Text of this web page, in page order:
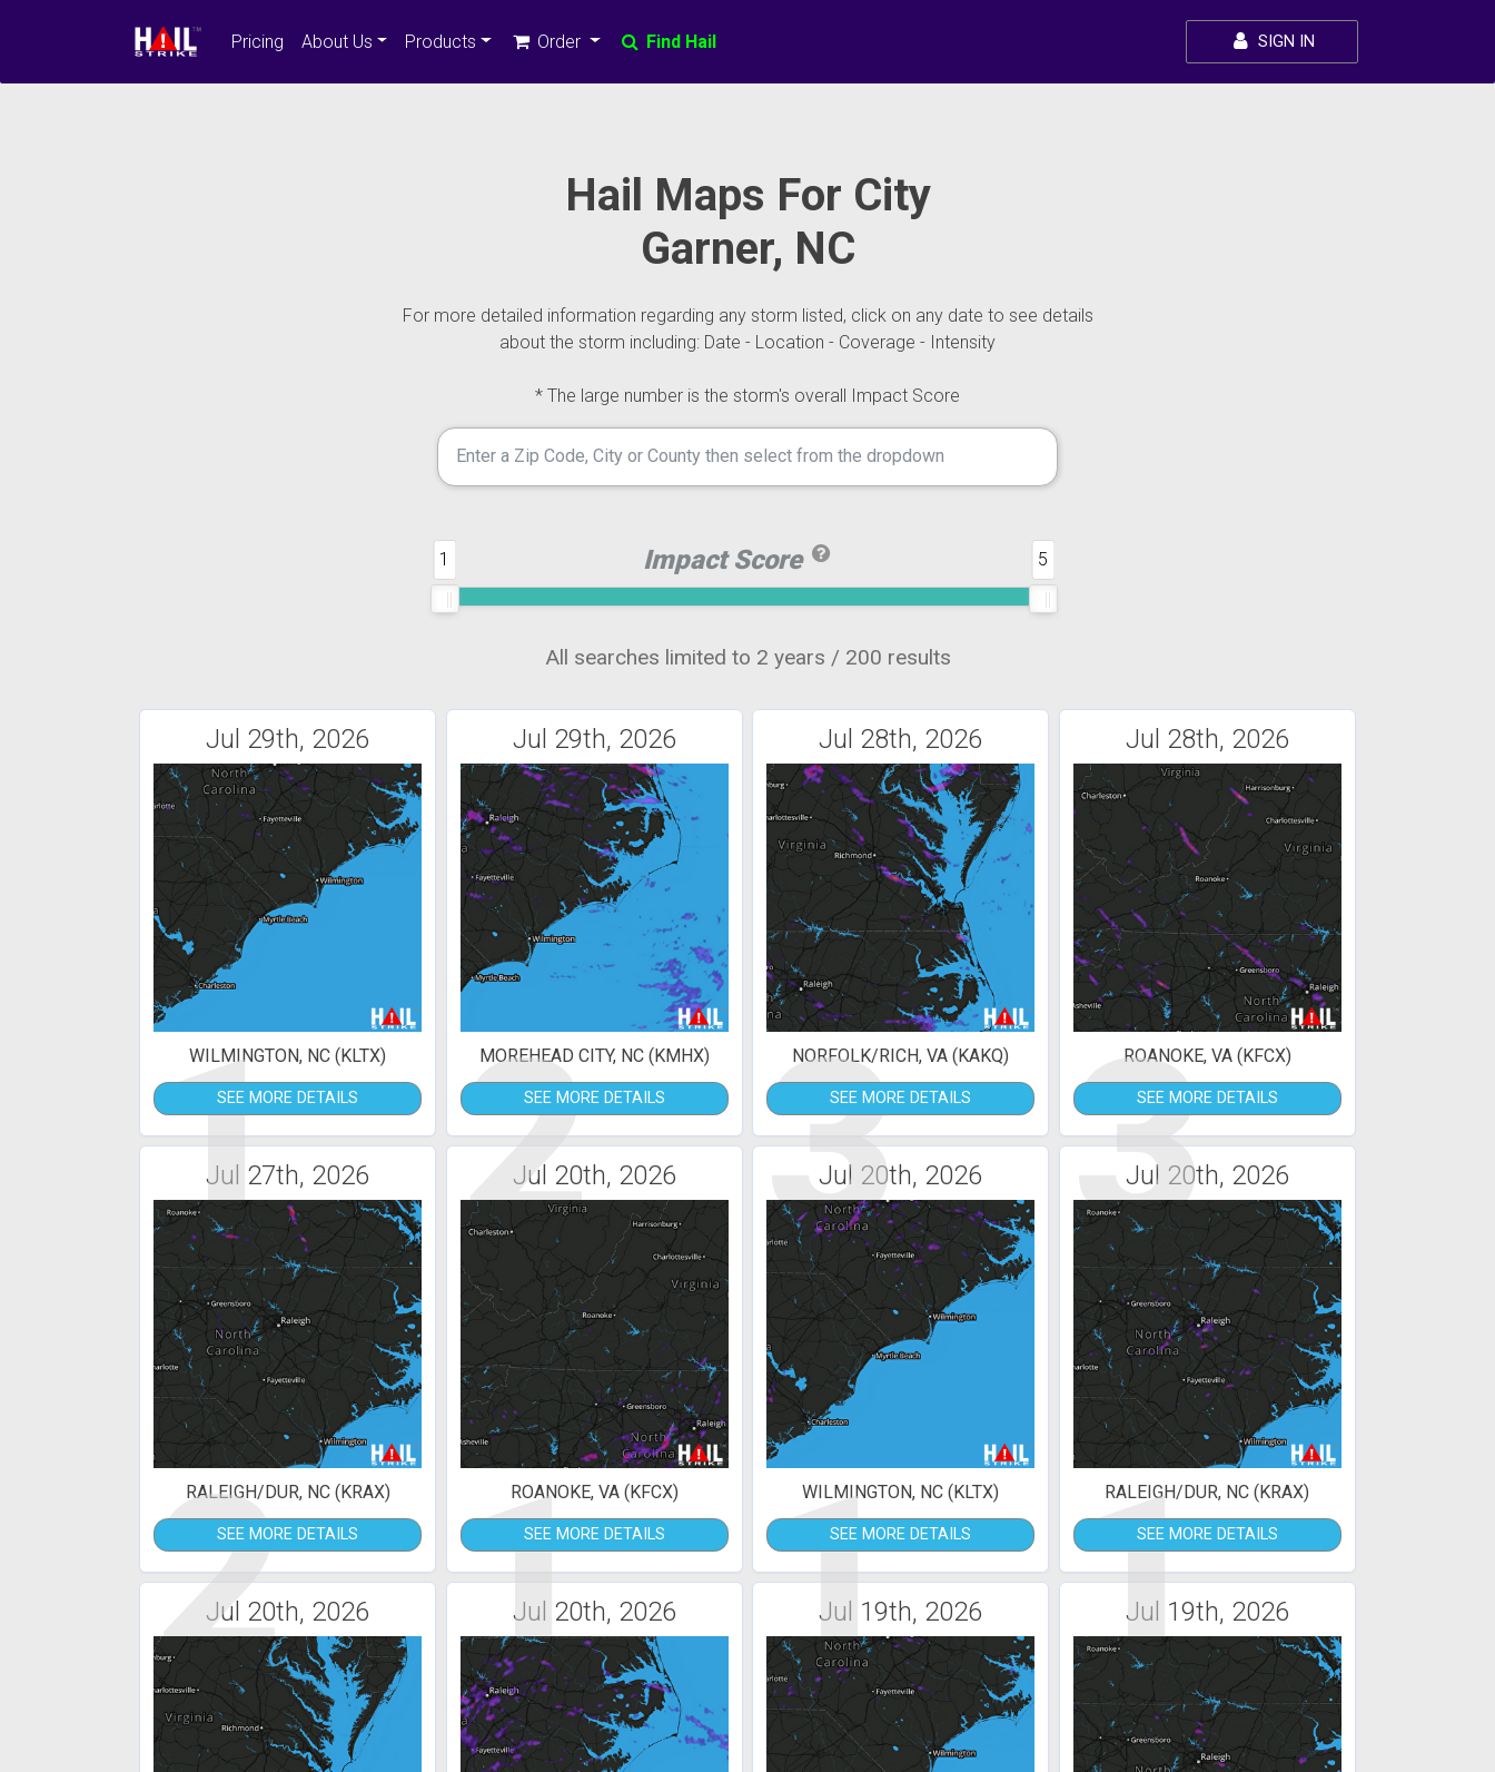
Pricing About Us Products Order Find Hail SIGN IN
Hail Maps For City
Garner, NC
For more detailed information regarding any storm listed, click on any date to see details
about the storm including: Date - Location - Coverage - Intensity
* The large number is the storm's overall Impact Score
Impact Score
1 5
All searches limited to 2 years / 200 results
Jul 29th, 2026
1
WILMINGTON, NC (KLTX)
SEE MORE DETAILS
Jul 29th, 2026
2
MOREHEAD CITY, NC (KMHX)
SEE MORE DETAILS
Jul 28th, 2026
3
NORFOLK/RICH, VA (KAKQ)
SEE MORE DETAILS
Jul 28th, 2026
3
ROANOKE, VA (KFCX)
SEE MORE DETAILS
Jul 27th, 2026
2
RALEIGH/DUR, NC (KRAX)
SEE MORE DETAILS
Jul 20th, 2026
1
ROANOKE, VA (KFCX)
SEE MORE DETAILS
Jul 20th, 2026
1
WILMINGTON, NC (KLTX)
SEE MORE DETAILS
Jul 20th, 2026
1
RALEIGH/DUR, NC (KRAX)
SEE MORE DETAILS
Jul 20th, 2026 Jul 20th, 2026 Jul 19th, 2026 Jul 19th, 2026